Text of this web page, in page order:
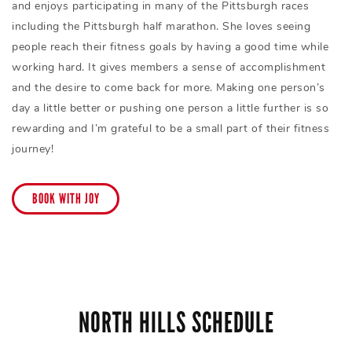
and enjoys participating in many of the Pittsburgh races
including the Pittsburgh half marathon. She loves seeing
people reach their fitness goals by having a good time while
working hard. It gives members a sense of accomplishment
and the desire to come back for more. Making one person’s
day a little better or pushing one person a little further is so
rewarding and I’m grateful to be a small part of their fitness
journey!
BOOK WITH JOY
NORTH HILLS SCHEDULE